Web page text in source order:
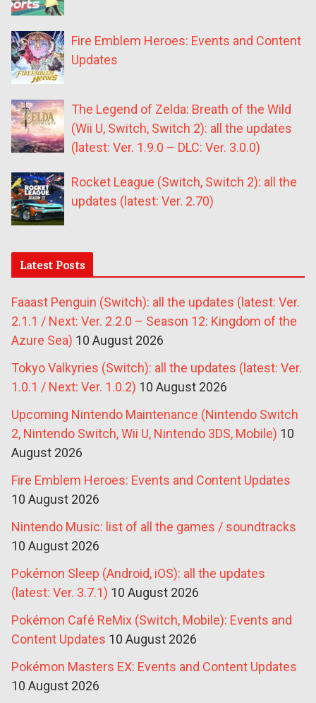
Fire Emblem Heroes: Events and Content
Updates
The Legend of Zelda: Breath of the Wild
(Wii U, Switch, Switch 2): all the updates
(latest: Ver. 1.9.0 – DLC: Ver. 3.0.0)
Rocket League (Switch, Switch 2): all the
updates (latest: Ver. 2.70)
Latest Posts
Faaast Penguin (Switch): all the updates (latest: Ver.
2.1.1 / Next: Ver. 2.2.0 – Season 12: Kingdom of the
Azure Sea) 10 August 2026
Tokyo Valkyries (Switch): all the updates (latest: Ver.
1.0.1 / Next: Ver. 1.0.2) 10 August 2026
Upcoming Nintendo Maintenance (Nintendo Switch
2, Nintendo Switch, Wii U, Nintendo 3DS, Mobile) 10
August 2026
Fire Emblem Heroes: Events and Content Updates
10 August 2026
Nintendo Music: list of all the games / soundtracks
10 August 2026
Pokémon Sleep (Android, iOS): all the updates
(latest: Ver. 3.7.1) 10 August 2026
Pokémon Café ReMix (Switch, Mobile): Events and
Content Updates 10 August 2026
Pokémon Masters EX: Events and Content Updates
10 August 2026